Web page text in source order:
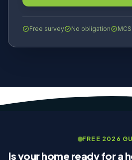
Free survey No obligation
FREE 2026
Is your home ready for a